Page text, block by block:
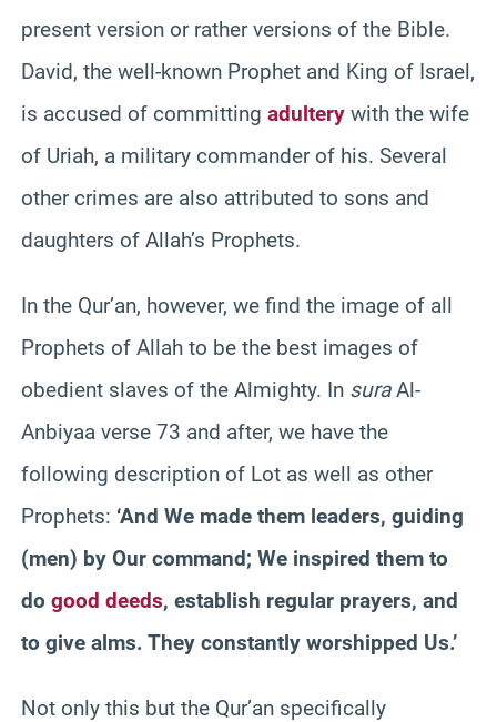
present version or rather versions of the Bible.
David, the well-known Prophet and King of Israel,
is accused of committing adultery with the wife
of Uriah, a military commander of his. Several
other crimes are also attributed to sons and
daughters of Allah’s Prophets.
In the Qur’an, however, we find the image of all
Prophets of Allah to be the best images of
obedient slaves of the Almighty. In suraAl-
Anbiyaa verse 73 and after, we have the
following description of Lot as well as other
Prophets: ‘And We made them leaders, guiding
(men) by Our command; We inspired them to
do good deeds, establish regular prayers, and
to give alms. They constantly worshipped Us.’
Not only this but the Qur’an specifically